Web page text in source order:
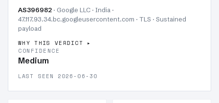
AS396982 · Google LLC · India ·
47.117.93.34.bc.googleusercontent.com · TLS · Sustained
payload
WHY THIS VERDICT
CONFIDENCE
Medium
LAST SEEN 2026-06-30